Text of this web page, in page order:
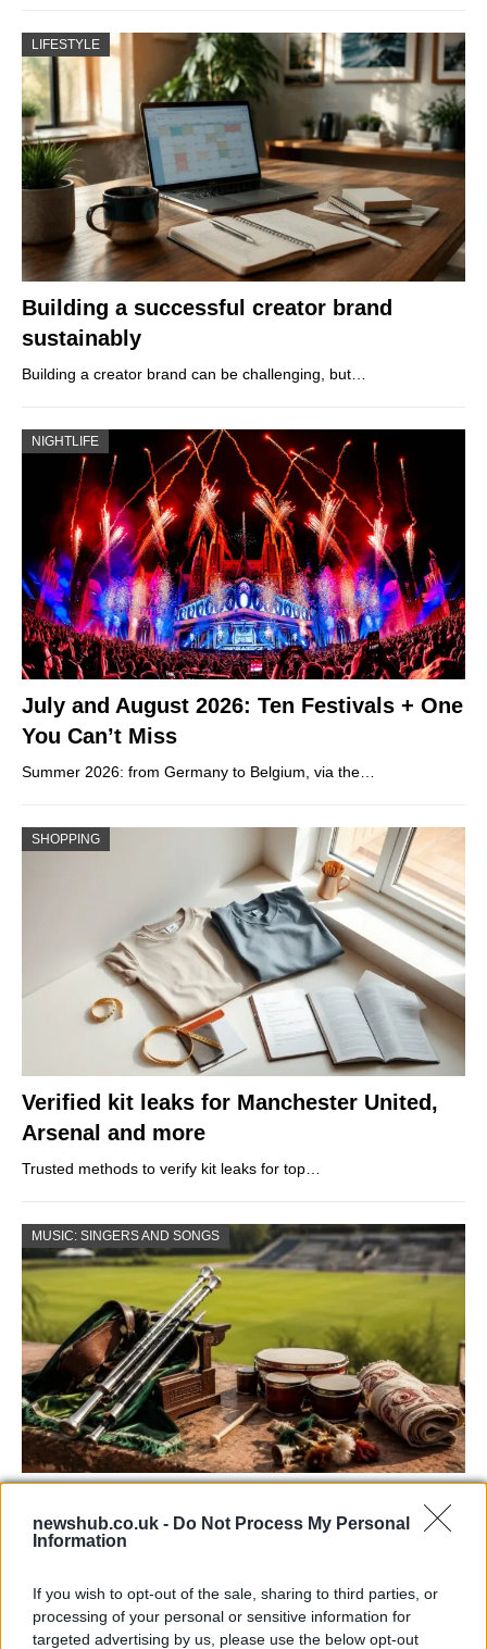
newshub.co.uk - Do Not Process My Personal
Information
If you wish to opt-out of the sale, sharing to third parties, or
processing of your personal or sensitive information for
targeted advertising by us, please use the below opt-out
LIFESTYLE
Building a successful creator brand
sustainably
Building a creator brand can be challenging, but…
NIGHTLIFE
July and August 2026: Ten Festivals + One
You Can’t Miss
Summer 2026: from Germany to Belgium, via the…
SHOPPING
Verified kit leaks for Manchester United,
Arsenal and more
Trusted methods to verify kit leaks for top…
MUSIC: SINGERS AND SONGS
Bangor’s Grand Celebration of Music and
Join us as we recap the exhilarating 73rd…